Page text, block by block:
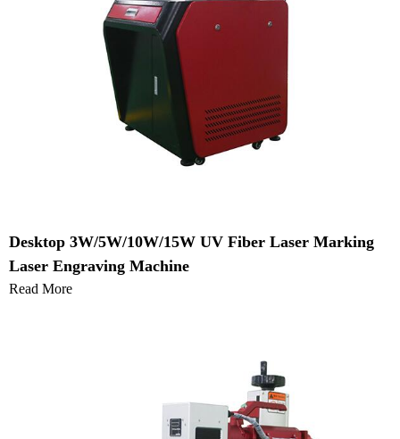
Desktop 3W/5W/10W/15W UV Fiber Laser Marking
Laser Engraving Machine
Read More